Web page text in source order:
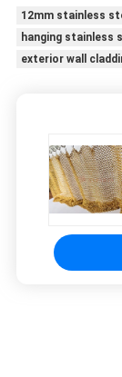
12mm stainless
hanging stainless
exterior wall